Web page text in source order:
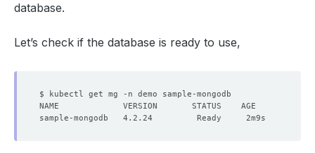
database.
Let’s check if the database is ready to use,